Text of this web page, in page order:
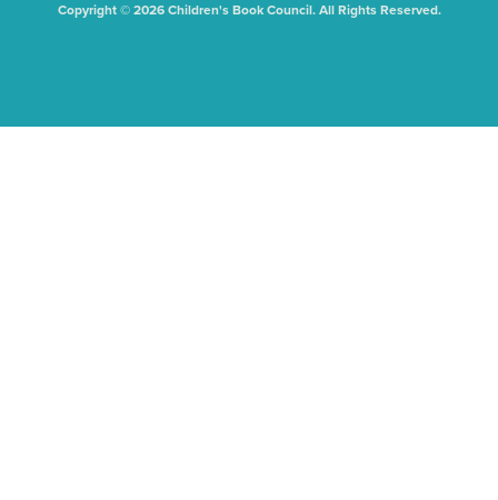
Copyright © 2026 Children's Book Council. All Rights Reserved.